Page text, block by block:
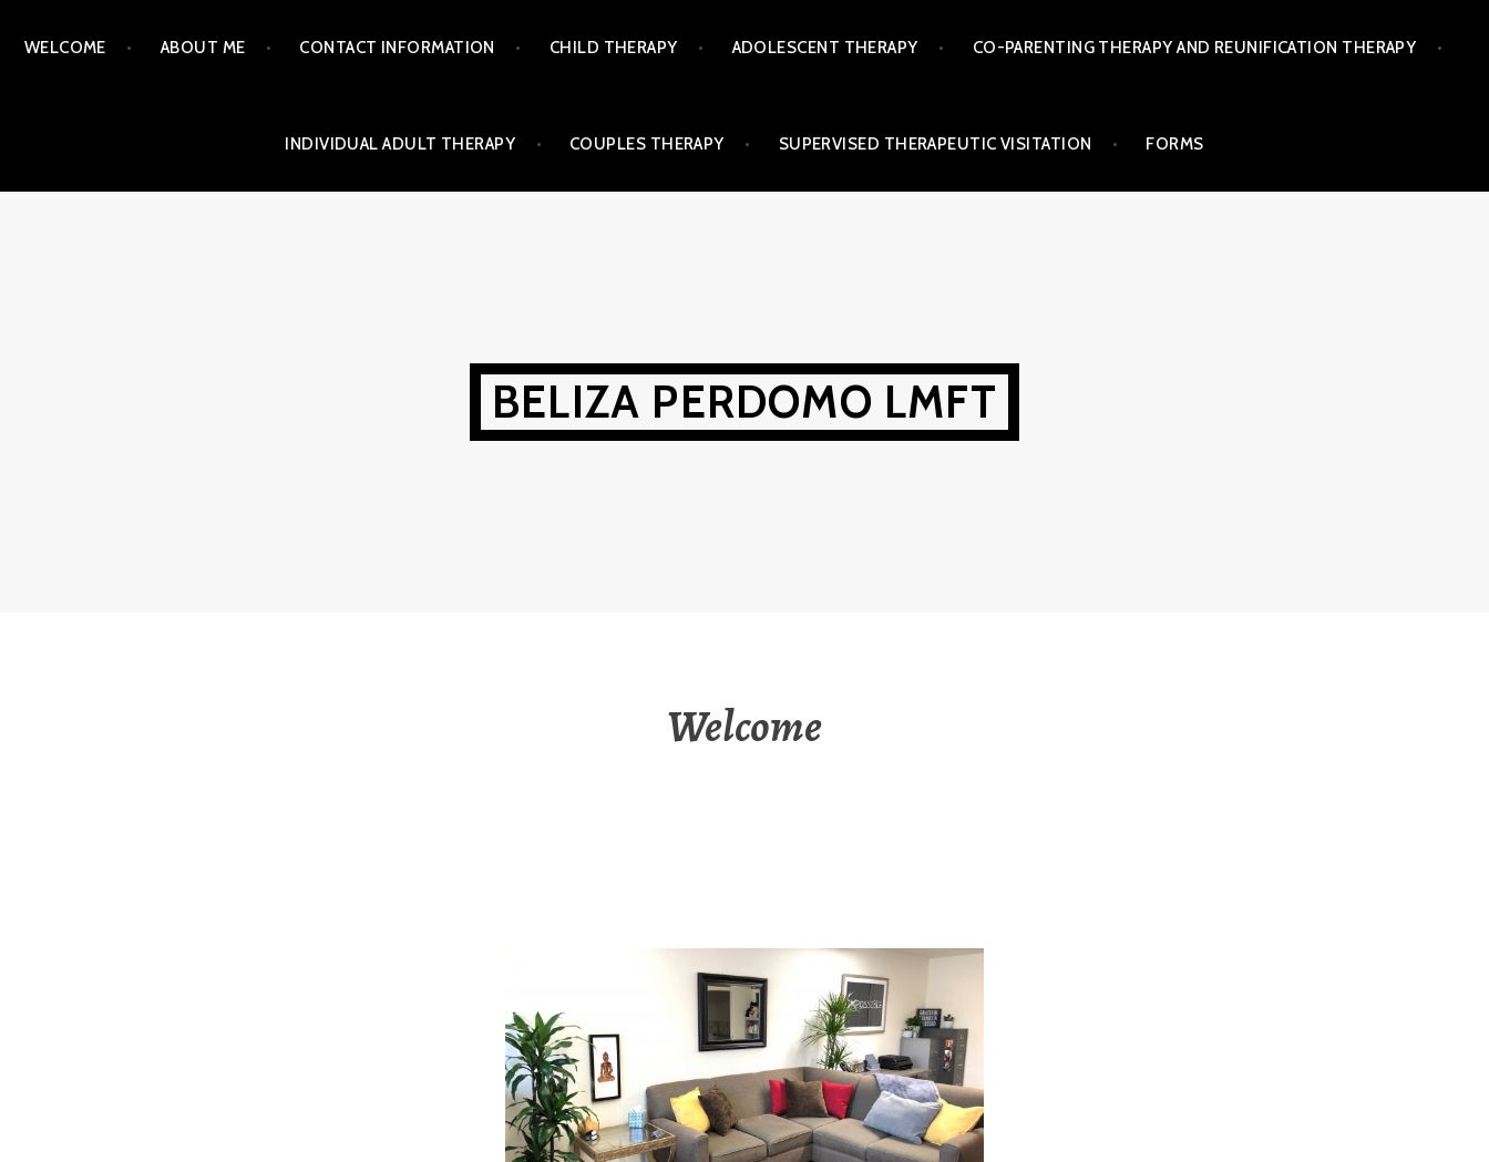
WELCOME ABOUT ME CONTACT INFORMATION CHILD THERAPY ADOLESCENT THERAPY CO-PARENTING THERAPY AND REUNIFICATION THERAPY
INDIVIDUAL ADULT THERAPY COUPLES THERAPY SUPERVISED THERAPEUTIC VISITATION FORMS
BELIZA PERDOMO LMFT
Welcome